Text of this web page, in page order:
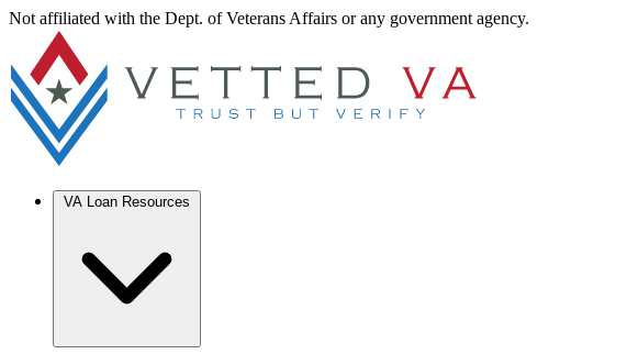
Not affiliated with the Dept. of Veterans Affairs or any government agency.